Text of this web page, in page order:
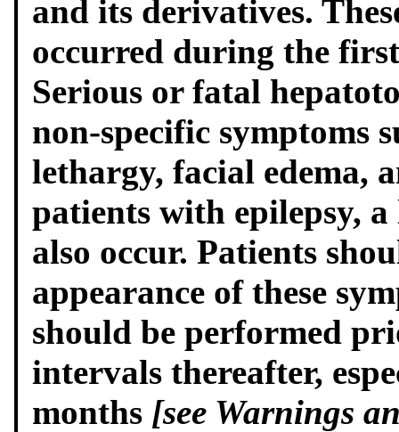
and its derivatives.
occurred during the
Serious or fatal
non-specific symptoms
lethargy, facial edema,
patients with epilepsy,
also occur. Patients
appearance of these
should be performed
intervals thereafter,
months [see Warnings